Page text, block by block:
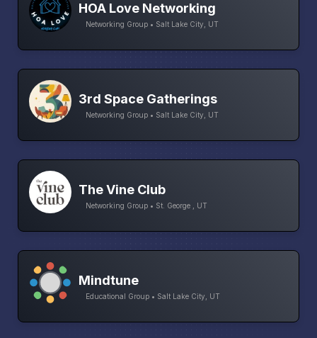
HOA Love Networking
Networking Group • Salt Lake City, UT
3rd Space Gatherings
Networking Group • Salt Lake City, UT
The Vine Club
Networking Group • St. George , UT
Mindtune
Educational Group • Salt Lake City, UT